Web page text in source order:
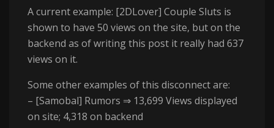
A current example: [2DLover] Couple Sluts is
shown to have 50 views on the site, but on the
backend as of writing this post it really had 637
views on it.
Some other examples of this disconnect are:
– [Samobal] Rumors ⇒ 13,699 Views displayed
on site; 4,318 on backend